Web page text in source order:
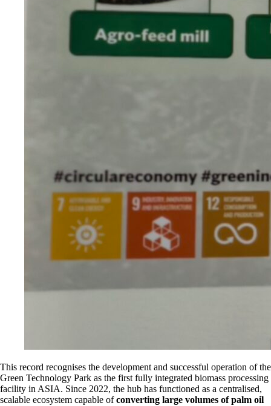
This record recognises the development and successful operation of the
Green Technology Park as the first fully integrated biomass processing
facility in ASIA. Since 2022, the hub has functioned as a centralised,
scalable ecosystem capable ofconverting large volumes of palm oil